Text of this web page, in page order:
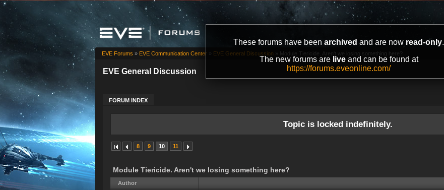
These forums have been archived and are now read-only.
The new forums are liveand can be found at
https://forums.eveonline.com/
EVE General Discussion
FORUM INDEX
EVE Forums » EVE Communication Center » EVE General Discussion » Module Tiericide. Aren't we losing something here?
Topic is locked indefinitely.
8 9 10 11
Module Tiericide. Aren't we losing something here?
Author